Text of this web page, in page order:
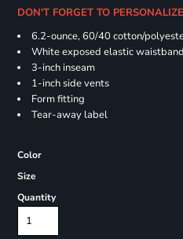
DON'T FORGET TO
6.2-ounce, 60/40 cotton/
White exposed elastic waistband
3-inch inseam
1-inch side vents
Form fitting
Tear-away label
Color
Size
Quantity